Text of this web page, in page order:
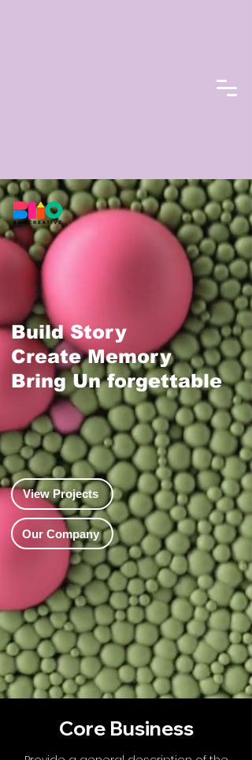
Build Story
Create Memory
​Bring Un forgettable
View Projects
Our Company
Core Business